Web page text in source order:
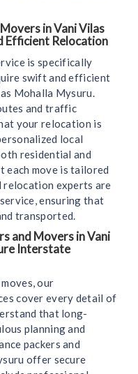
in Vani Vilas
Efficient Relocation
is specifically
swift and efficient
Mohalla Mysuru.
and traffic
your relocation is
local
residential and
each move is tailored
relocation experts are
ensuring that
transported.
and Movers in Vani
Interstate
our
cover every detail of
that long-
planning and
packers and
offer secure